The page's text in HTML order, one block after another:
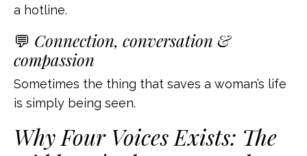
a hotline.
💬 Connection, conversation &
compassion
Sometimes the thing that saves a woman’s life
is simply being seen.
Why Four Voices Exists: The